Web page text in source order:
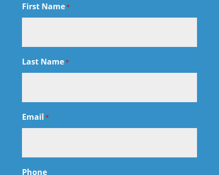
First Name*
Last Name*
Email *
Phone